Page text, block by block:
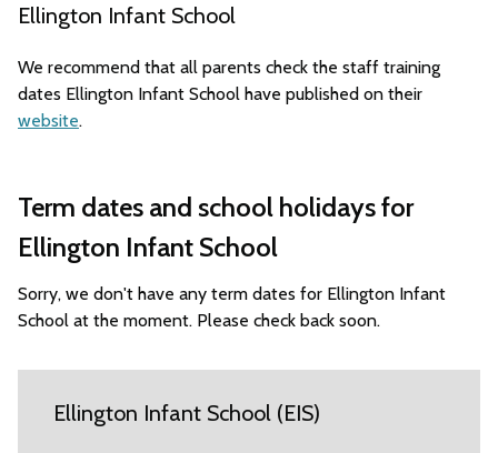
Ellington Infant School
We recommend that all parents check the staff training
dates Ellington Infant School have published on their
website.
Term dates and school holidays for
Ellington Infant School
Sorry, we don't have any term dates for Ellington Infant
School at the moment. Please check back soon.
Ellington Infant School (EIS)